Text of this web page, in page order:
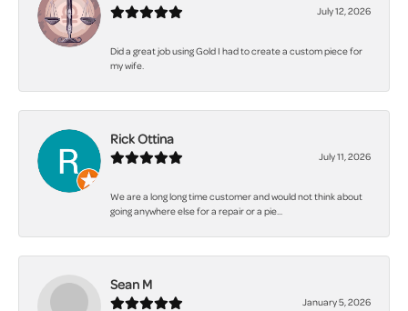
July 12, 2026
Did a great job using Gold I had to create a custom piece for
my wife.
Rick Ottina
July 11, 2026
We are a long long time customer and would not think about
going anywhere else for a repair or a pie...
Sean M
January 5, 2026